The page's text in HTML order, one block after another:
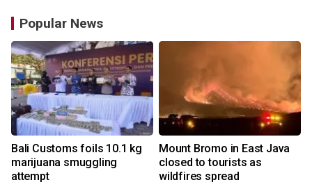
Popular News
Bali Customs foils 10.1 kg
marijuana smuggling
attempt
Mount Bromo in East Java
closed to tourists as
wildfires spread